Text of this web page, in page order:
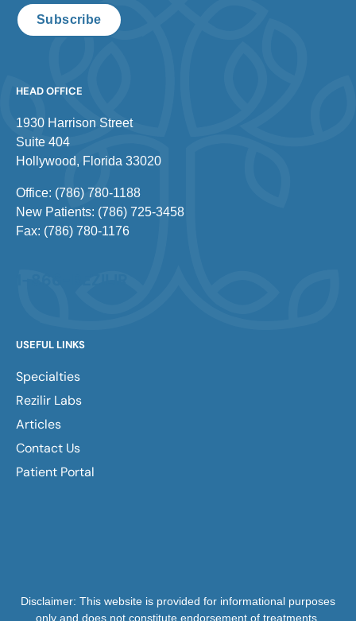
Subscribe
HEAD OFFICE
1930 Harrison Street
Suite 404
Hollywood, Florida 33020
Office: (786) 780-1188
New Patients: (786) 725-3458
Fax: (786) 780-1176
USEFUL LINKS
Specialties
Rezilir Labs
Articles
Contact Us
Patient Portal
Disclaimer: This website is provided for informational purposes
only and does not constitute endorsement of treatments,